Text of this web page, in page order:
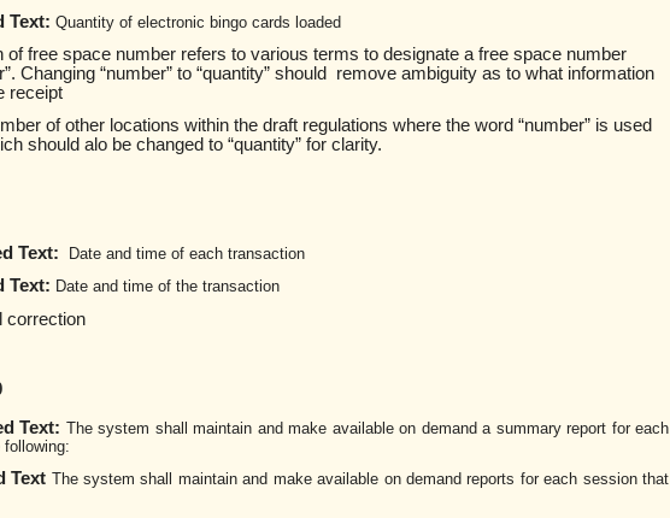
Text: Quantity of electronic bingo cards loaded
of free space number refers to various terms to designate a free space number
Changing “number” to “quantity” should remove ambiguity as to what information
receipt
of other locations within the draft regulations where the word “number” is used
should alo be changed to “quantity” for clarity.
Text:
Date and time of each transaction
Text: Date and time of the transaction
correction
Text: The system shall maintain and make available on demand a summary report for each
Text The system shall maintain and make available on demand reports for each session that